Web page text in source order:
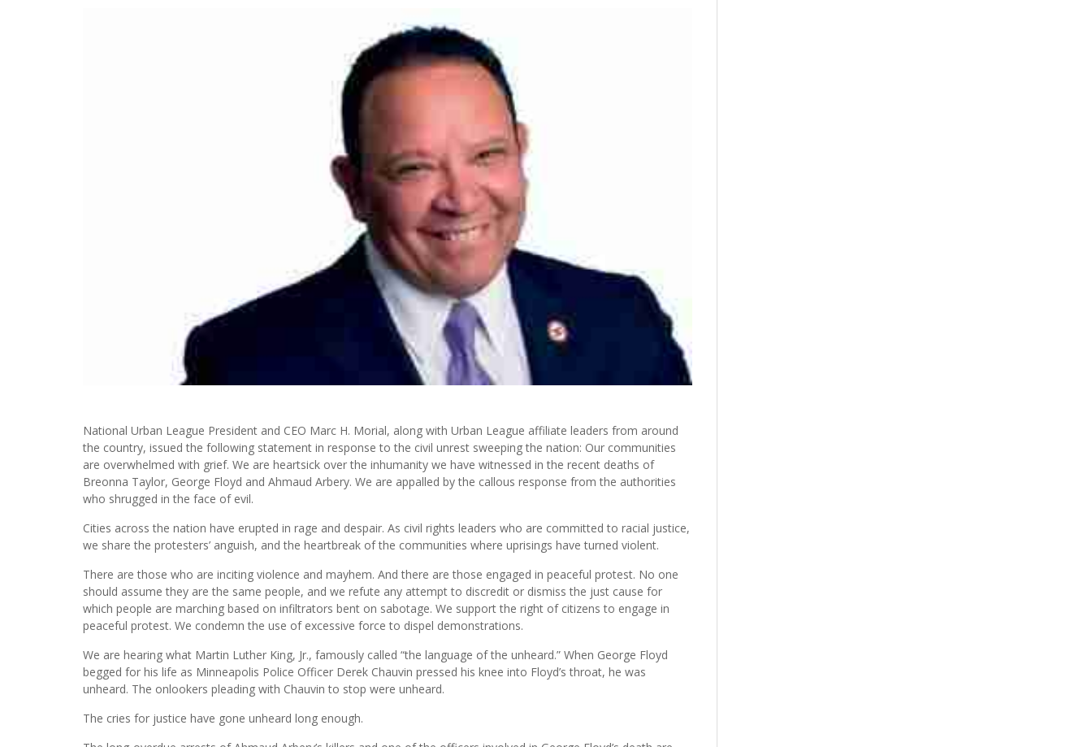
National Urban League President and CEO Marc H. Morial, along with Urban League affiliate leaders from around
the country, issued the following statement in response to the civil unrest sweeping the nation: Our communities
are overwhelmed with grief. We are heartsick over the inhumanity we have witnessed in the recent deaths of
Breonna Taylor, George Floyd and Ahmaud Arbery. We are appalled by the callous response from the authorities
who shrugged in the face of evil.
Cities across the nation have erupted in rage and despair. As civil rights leaders who are committed to racial justice,
we share the protesters’ anguish, and the heartbreak of the communities where uprisings have turned violent.
There are those who are inciting violence and mayhem. And there are those engaged in peaceful protest. No one
should assume they are the same people, and we refute any attempt to discredit or dismiss the just cause for
which people are marching based on infiltrators bent on sabotage. We support the right of citizens to engage in
peaceful protest. We condemn the use of excessive force to dispel demonstrations.
We are hearing what Martin Luther King, Jr., famously called “the language of the unheard.” When George Floyd
begged for his life as Minneapolis Police Officer Derek Chauvin pressed his knee into Floyd’s throat, he was
unheard. The onlookers pleading with Chauvin to stop were unheard.
The cries for justice have gone unheard long enough.